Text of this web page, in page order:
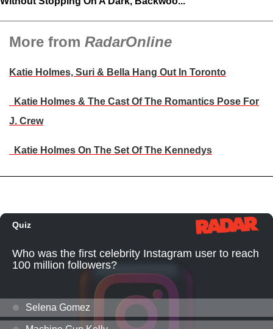
More from RadarOnline
Katie Holmes, Suri & Bella Hang Out In Toronto
Katie Holmes & The Cast Of The Romantics Pose For
J. Crew
Katie Holmes On The Set Of The Kennedys